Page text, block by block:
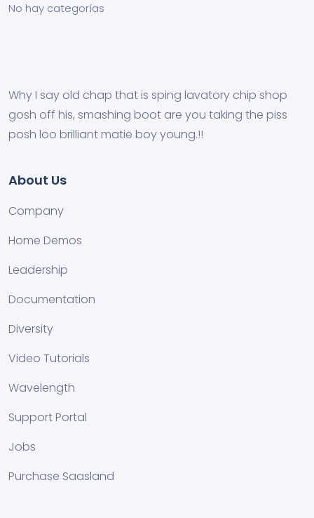
No hay categorías
Why I say old chap that is sping lavatory chip shop
gosh off his, smashing boot are you taking the piss
posh loo brilliant matie boy young.!!
About Us
Company
Home Demos
Leadership
Documentation
Diversity
Video Tutorials
Wavelength
Support Portal
Jobs
Purchase Saasland